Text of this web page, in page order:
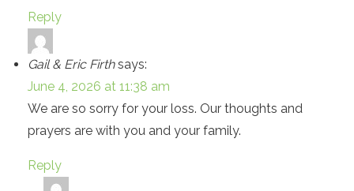
Reply
Gail & Eric Firth says:
June 4, 2026 at 11:38 am
We are so sorry for your loss. Our thoughts and
prayers are with you and your family.
Reply